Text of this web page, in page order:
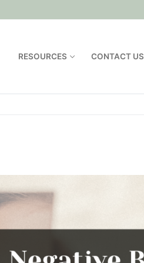
RESOURCES CONTACT US